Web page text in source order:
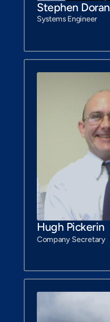
Stephen Doran
Systems Engineer
Hugh Pickerin
Company Secretary